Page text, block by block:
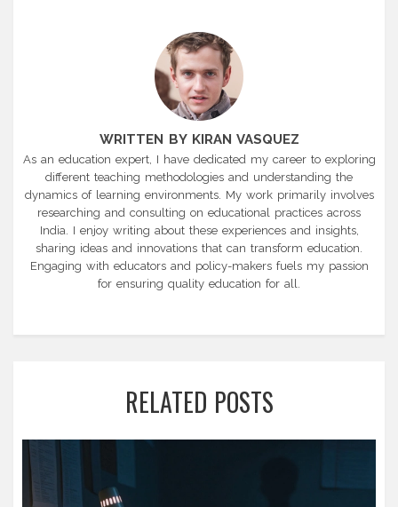
WRITTEN BY KIRAN VASQUEZ
As an education expert, I have dedicated my career to exploring
different teaching methodologies and understanding the
dynamics of learning environments. My work primarily involves
researching and consulting on educational practices across
India. I enjoy writing about these experiences and insights,
sharing ideas and innovations that can transform education.
Engaging with educators and policy-makers fuels my passion
for ensuring quality education for all.
RELATED POSTS